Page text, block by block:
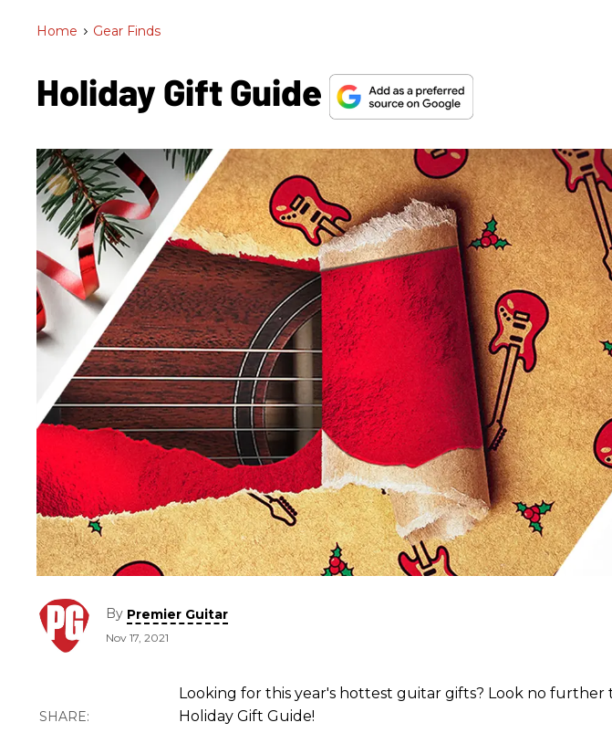
Home > Gear Finds
Holiday Gift Guide
By Premier Guitar
Nov 17, 2021
Looking for this year's hottest guitar gifts? Look no further
Holiday Gift Guide!